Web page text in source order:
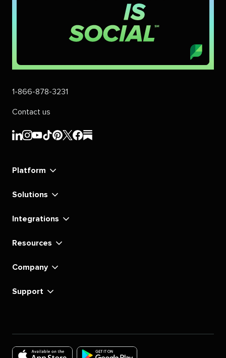
1-866-878-3231
Contact us
Sprout
Sprout
Sprout
Sprout
Sprout
Sprout
Sprout
Sprout
Platform
Solutions
Integrations
Resources
Company
Support